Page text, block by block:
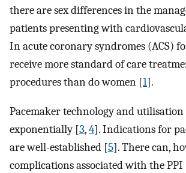
there are sex differences in the
patients presenting with
In acute coronary syndromes (ACS)
receive more standard of care
procedures than do women [1].
Pacemaker technology and
exponentially [3,4]. Indications for
are well-established [5]. There can,
complications associated with the PPI